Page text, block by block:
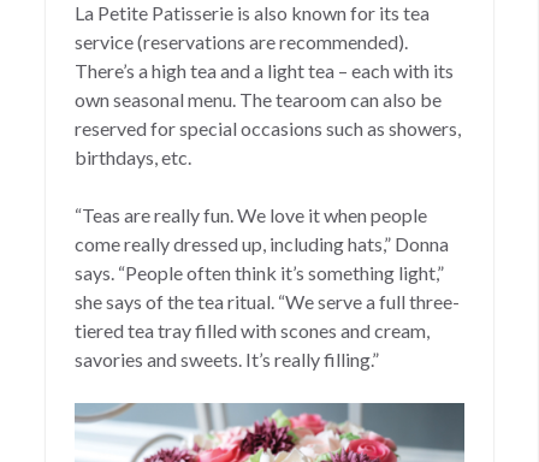
La Petite Patisserie is also known for its tea
service (reservations are recommended).
There’s a high tea and a light tea – each with its
own seasonal menu. The tearoom can also be
reserved for special occasions such as showers,
birthdays, etc.
“Teas are really fun. We love it when people
come really dressed up, including hats,” Donna
says. “People often think it’s something light,”
she says of the tea ritual. “We serve a full three-
tiered tea tray filled with scones and cream,
savories and sweets. It’s really filling.”